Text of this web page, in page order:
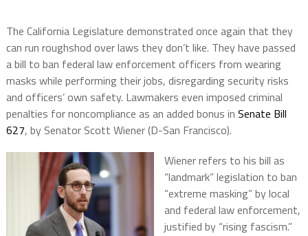
The California Legislature demonstrated once again that they
can run roughshod over laws they don’t like. They have passed
a bill to ban federal law enforcement officers from wearing
masks while performing their jobs, disregarding security risks
and officers’ own safety. Lawmakers even imposed criminal
penalties for noncompliance as an added bonus in Senate Bill
627, by Senator Scott Wiener (D-San Francisco).
Wiener refers to his bill as
“landmark” legislation to ban
“extreme masking” by local
and federal law enforcement,
justified by “rising fascism.”